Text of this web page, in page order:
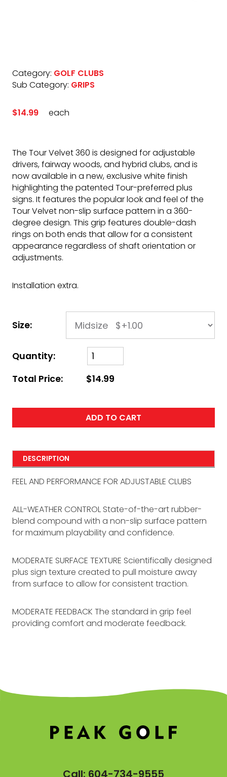
Category: GOLF CLUBS
Sub Category: GRIPS
$14.99 each
The Tour Velvet 360 is designed for adjustable
drivers, fairway woods, and hybrid clubs, and is
now available in a new, exclusive white finish
highlighting the patented Tour-preferred plus
signs. It features the popular look and feel of the
Tour Velvet non-slip surface pattern in a 360-
degree design. This grip features double-dash
rings on both ends that allow for a consistent
appearance regardless of shaft orientation or
adjustments.
Installation extra.
Size:
Quantity:
Total Price:
$14.99
ADD TO CART
DESCRIPTION
FEEL AND PERFORMANCE FOR ADJUSTABLE CLUBS
ALL-WEATHER CONTROL State-of-the-art rubber-
blend compound with a non-slip surface pattern
for maximum playability and confidence.
MODERATE SURFACE TEXTURE Scientifically designed
plus sign texture created to pull moisture away
from surface to allow for consistent traction.
MODERATE FEEDBACK The standard in grip feel
providing comfort and moderate feedback.
Call: 604-734-9555